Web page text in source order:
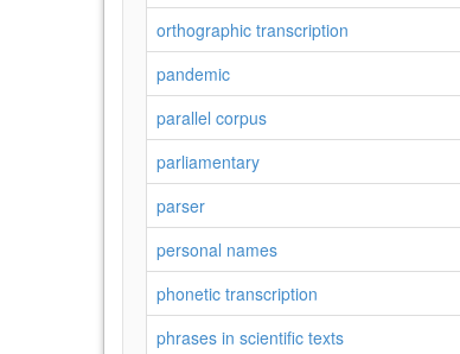
orthographic transcription
pandemic
parallel corpus
parliamentary
parser
personal names
phonetic transcription
phrases in scientific texts